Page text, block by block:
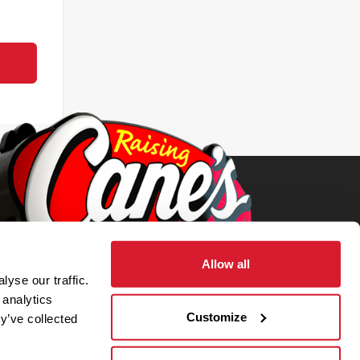
our traffic.
collected
Allow all
Customize